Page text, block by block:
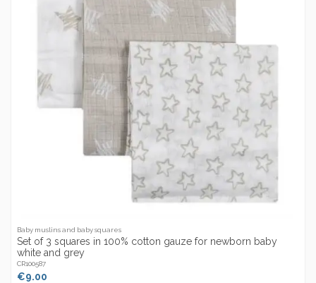
Baby muslins and baby squares
Set of 3 squares in 100% cotton gauze for newborn baby
white and grey
CR100587
€9.00